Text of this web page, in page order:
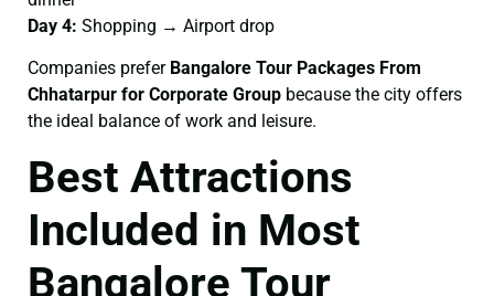
Day 4: Shopping → Airport drop
Companies prefer Bangalore Tour Packages From
Chhatarpur for Corporate Group because the city offers
the ideal balance of work and leisure.
Best Attractions
Included in Most
Bangalore Tour